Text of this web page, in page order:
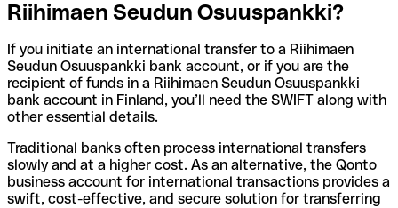
Riihimaen Seudun Osuuspankki?
If you initiate an international transfer to a Riihimaen
Seudun Osuuspankki bank account, or if you are the
recipient of funds in a Riihimaen Seudun Osuuspankki
bank account in Finland, you’ll need the SWIFT along with
other essential details.
Traditional banks often process international transfers
slowly and at a higher cost. As an alternative, the Qonto
business account for international transactions provides a
swift, cost-effective, and secure solution for transferring